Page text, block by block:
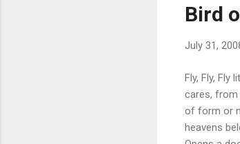
Bird
July 31,
Fly, Fly, Fly
cares, from
of form or
heavens